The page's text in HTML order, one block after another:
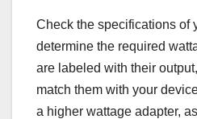
Check the specifications of
determine the required
are labeled with their
match them with your
a higher wattage adapter,